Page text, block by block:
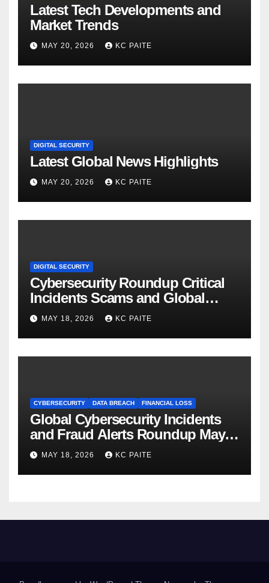
Latest Tech Developments and
Market Trends
MAY 20, 2026 KC PAITE
DIGITAL SECURITY
Latest Global News Highlights
MAY 20, 2026 KC PAITE
DIGITAL SECURITY
Cybersecurity Roundup Critical
Incidents Scams and Global
Crackdowns May 2026
MAY 18, 2026 KC PAITE
CYBERSECURITY DATA BREACH FINANCIAL LOSS
Global Cybersecurity Incidents
and Fraud Alerts Roundup May
2026MAY 18, 2026 KC PAITE